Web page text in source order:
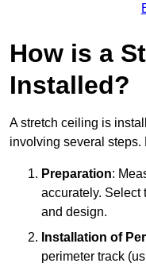
How is a
Installed?
A stretch ceiling is
involving several steps.
Preparation:
accurately. Select
and design.
Installation of
perimeter track